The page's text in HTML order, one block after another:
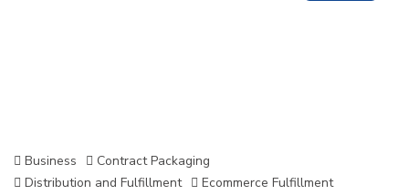
Business
Contract Packaging
Distribution and Fulfillment
Ecommerce Fulfillment